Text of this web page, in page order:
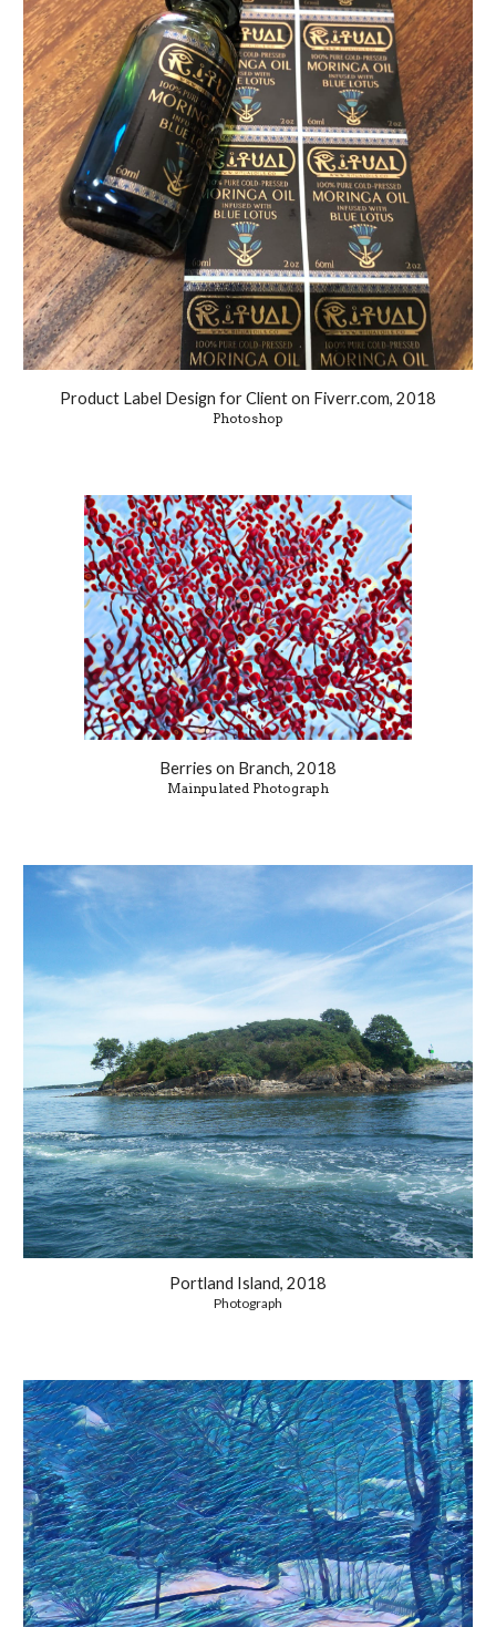
Product Label Design for Client on Fiverr.com, 2018
Photoshop
Berries on Branch, 2018
Mainpulated Photograph
Portland Island, 2018
Photograph